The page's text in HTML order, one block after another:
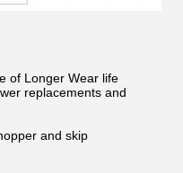
of Longer Wear life
replacements and
and skip